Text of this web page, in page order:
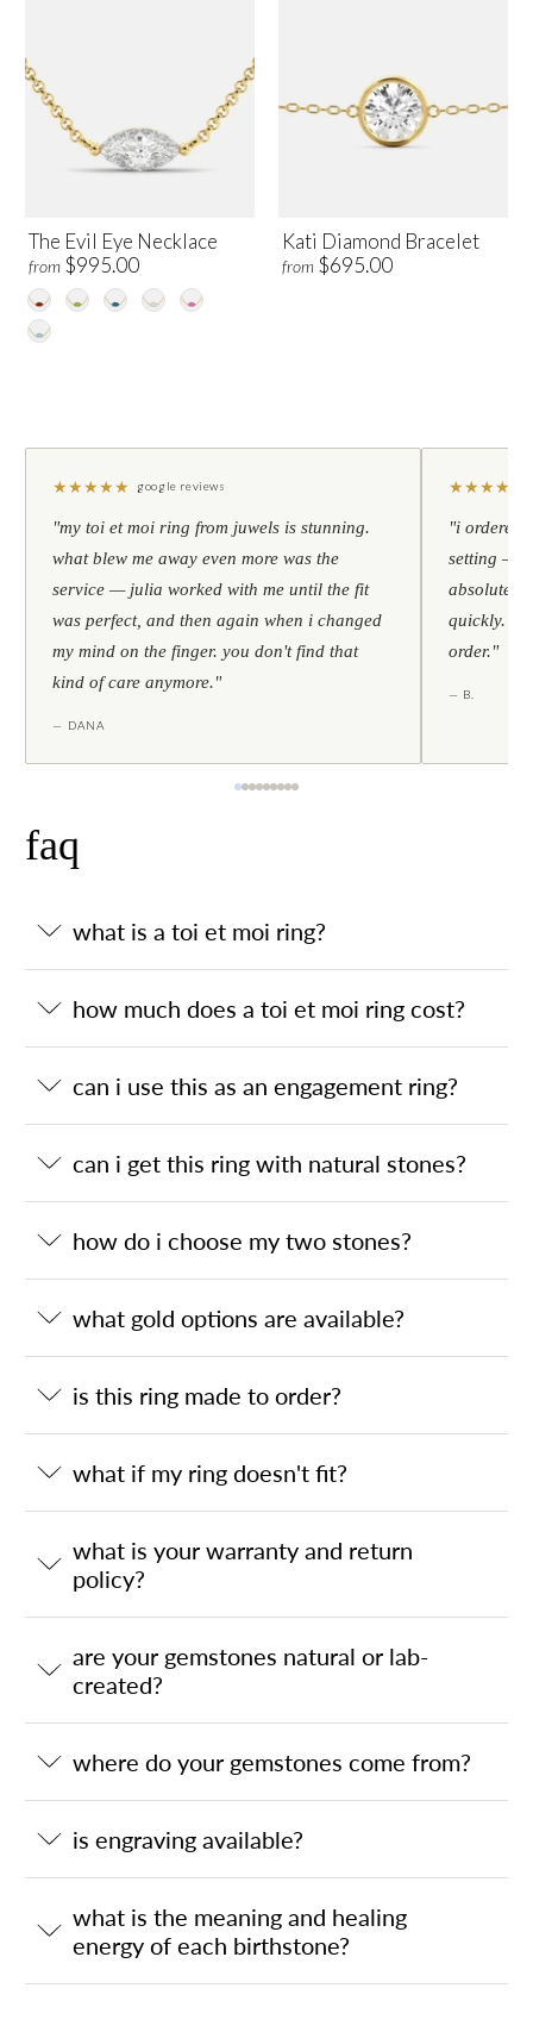
The Evil Eye Necklace
from $995.00
Kati Diamond Bracelet
from $695.00
★★★★★ google reviews
"my toi et moi ring from juwels is stunning.
what blew me away even more was the
service — julia worked with me until the fit
was perfect, and then again when i changed
my mind on the finger. you don't find that
kind of care anymore."
— DANA
★★★★
"i ordered
setting —
absolutely
quickly.
order."
— B.
faq
what is a toi et moi ring?
how much does a toi et moi ring cost?
can i use this as an engagement ring?
can i get this ring with natural stones?
how do i choose my two stones?
what gold options are available?
is this ring made to order?
what if my ring doesn't fit?
what is your warranty and return
policy?
are your gemstones natural or lab-
created?
where do your gemstones come from?
is engraving available?
what is the meaning and healing
energy of each birthstone?